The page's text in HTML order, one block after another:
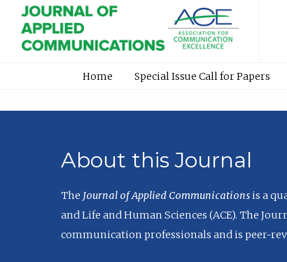
Home Special Issue Call for Papers
About this Journal
The Journal of Applied Communicationsis a
and Life and Human Sciences (ACE). The
communication professionals and is peer-